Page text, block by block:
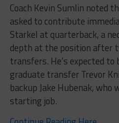
Coach Kevin Sumlin noted
asked to contribute
Starkel at quarterback, a
depth at the position after
transfers. He’s expected to
graduate transfer Trevor
backup Jake Hubenak,
starting job.